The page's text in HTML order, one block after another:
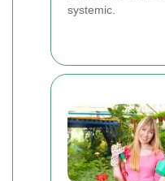
systemic.